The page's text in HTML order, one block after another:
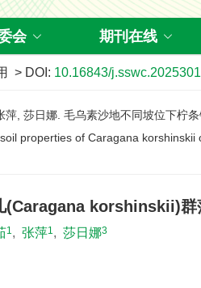
会 期刊在线
> DOI: 10.16843/j.sswc.2025301
, 莎日娜. 毛乌素沙地不同坡位下柠
properties of Caragana
(Caragana korshinskii)群
1, 张萍1, 莎日娜3